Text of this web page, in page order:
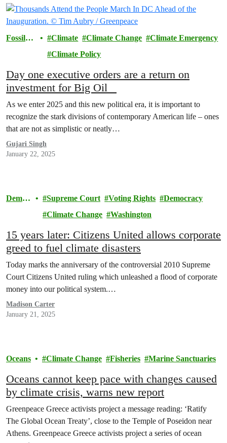
Fossil
Climate Climate Change
Climate Emergency
Climate Policy
Day one executive orders are a return on
investment for Big Oil
As we enter 2025 and this new political era, it is important to
recognize the stark divisions of contemporary American life – ones
that are not as simplistic or neatly…
Gujari Singh
January 22, 2025
Democ
Supreme Court Voting Rights
Democracy
Climate Change
Washington
15 years later: Citizens United allows corporate
greed to fuel climate disasters
Today marks the anniversary of the controversial 2010 Supreme
Court Citizens United ruling which unleashed a flood of corporate
money into our political system.…
Madison Carter
January 21, 2025
Oceans Climate Change Fisheries Marine Sanctuaries
Oceans cannot keep pace with changes caused
by climate crisis, warns new report
Greenpeace Greece activists project a message reading: ‘Ratify
The Global Ocean Treaty’, close to the Temple of Poseidon near
Athens. Greenpeace Greece activists project a series of ocean